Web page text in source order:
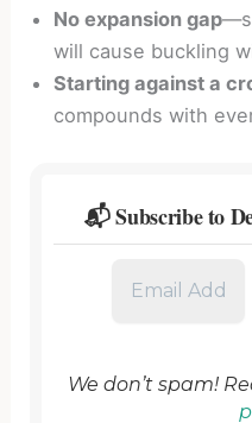
No expansion gap
will cause buckling
Starting against a
compounds with
📬 Subscribe to
We don’t spam!